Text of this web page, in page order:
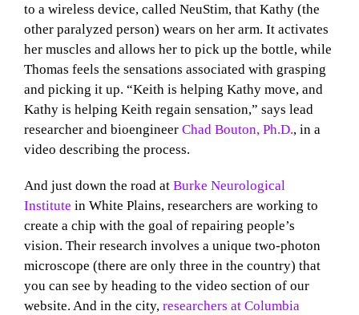
to a wireless device, called NeuStim, that Kathy (the
other paralyzed person) wears on her arm. It activates
her muscles and allows her to pick up the bottle, while
Thomas feels the sensations associated with grasping
and picking it up. “Keith is helping Kathy move, and
Kathy is helping Keith regain sensation,” says lead
researcher and bioengineer Chad Bouton, Ph.D., in a
video describing the process.
And just down the road at Burke Neurological
Institute in White Plains, researchers are working to
create a chip with the goal of repairing people’s
vision. Their research involves a unique two-photon
microscope (there are only three in the country) that
you can see by heading to the video section of our
website. And in the city, researchers at Columbia